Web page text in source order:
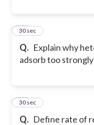
Q. Explain why
adsorb too strongly
35
30 sec
Q. Define rate of
36
30 sec